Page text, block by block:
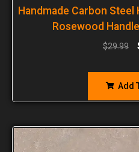
Handmade Carbon Steel
Rosewood
$29.99
Add